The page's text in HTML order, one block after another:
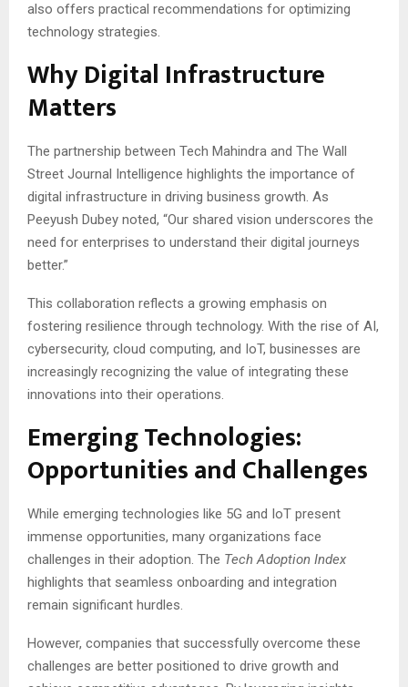
also offers practical recommendations for optimizing
technology strategies.
Why Digital Infrastructure
Matters
The partnership between Tech Mahindra and The Wall
Street Journal Intelligence highlights the importance of
digital infrastructure in driving business growth. As
Peeyush Dubey noted, “Our shared vision underscores the
need for enterprises to understand their digital journeys
better.”
This collaboration reflects a growing emphasis on
fostering resilience through technology. With the rise of AI,
cybersecurity, cloud computing, and IoT, businesses are
increasingly recognizing the value of integrating these
innovations into their operations.
Emerging Technologies:
Opportunities and Challenges
While emerging technologies like 5G and IoT present
immense opportunities, many organizations face
challenges in their adoption. The Tech Adoption Index
highlights that seamless onboarding and integration
remain significant hurdles.
However, companies that successfully overcome these
challenges are better positioned to drive growth and